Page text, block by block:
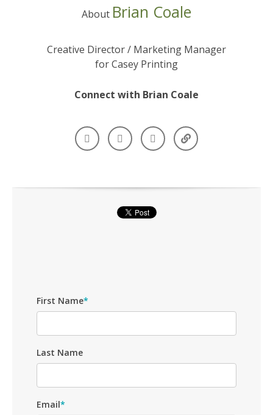
About Brian Coale
Creative Director / Marketing Manager
for Casey Printing
Connect with Brian Coale
First Name*
Last Name
Email*